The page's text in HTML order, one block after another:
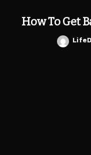
How To Get